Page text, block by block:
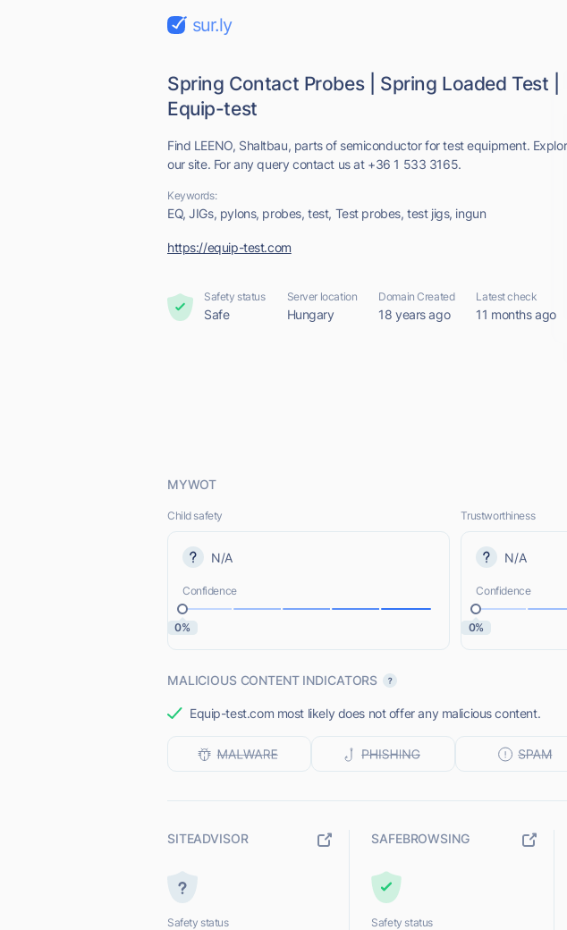
sur.ly
Spring Contact Probes | Spring Loaded Test |
Equip-test
Find LEENO, Shaltbau, parts of semiconductor for test equipment.
our site. For any query contact us at +36 1 533 3165.
Keywords:
EQ, JIGs, pylons, probes, test, Test probes, test jigs, ingun
https://equip-test.com
Safety status
Safe
Server location
Hungary
Domain Created
18 years ago
Latest check
11 months ago
MYWOT
Child safety
N/A
Confidence
0%
Trustworthiness
N/A
Confidence
0%
MALICIOUS CONTENT INDICATORS
Equip-test.com most likely does not offer any malicious content.
SITEADVISOR
Safety status
SAFEBROWSING
Safety status